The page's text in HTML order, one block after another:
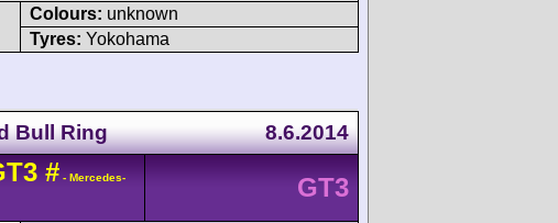
Colours: unknown
Tyres: Yokohama
Bull Ring 8.6.2014
# - Mercedes- GT3